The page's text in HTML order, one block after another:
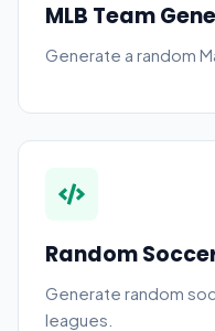
MLB Team
Generate a random
Random
Generate random
leagues.